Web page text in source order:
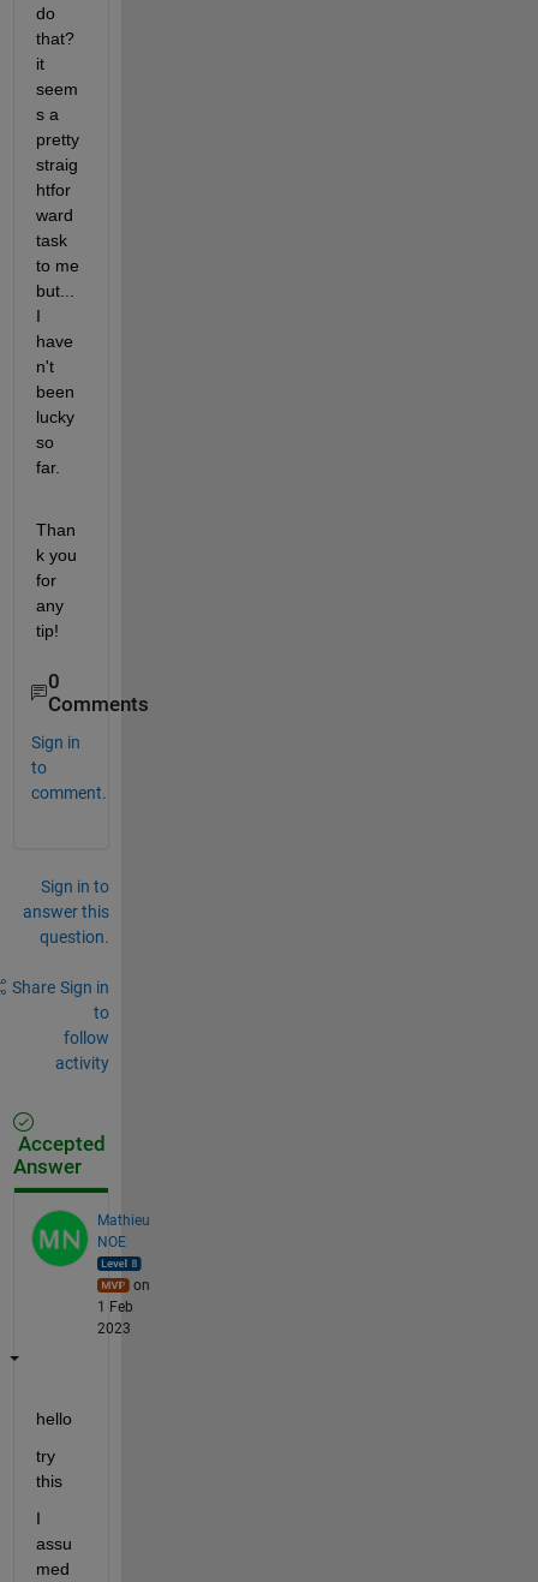
do
that?
it
seem
s a
pretty
straig
htfor
ward
task
to me
but...
I
have
n't
been
lucky
so
far.
Than
k you
for
any
tip!
0
Comments
Sign in
to
comment.
Sign in to
answer this
question.
Share Sign in
to
follow
activity
Accepted
Answer
Mathieu
NOE
on
1 Feb
2023
hello
try
this
I
assu
med